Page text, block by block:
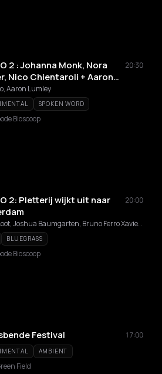
2 : Johanna Monk, Nora
Nico Chientaroli + Aaron
20:30
Aaron Lumley
SPOKEN WORD
Bioscoop
2: Pletterij wijkt uit naar
20:00
Teunis Loot, Joshua Baumgarten, Bruno Ferro Xavier da Silva, Biko van Deijck, Hugo Hendrik
BLUEGRASS
Bioscoop
Festival 17:00
AMBIENT
Field